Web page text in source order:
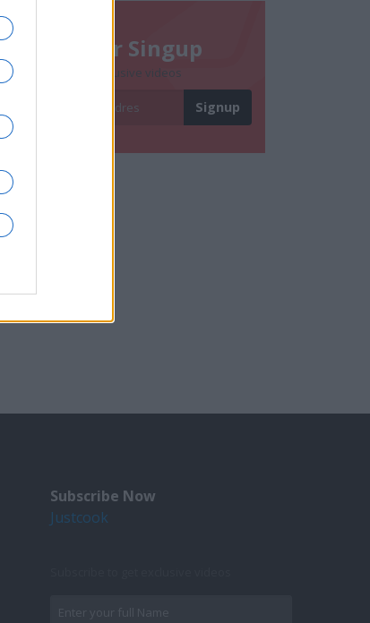
Newsletter Singup
Subscribe to get exclusive videos
Subscribe Now
Justcook